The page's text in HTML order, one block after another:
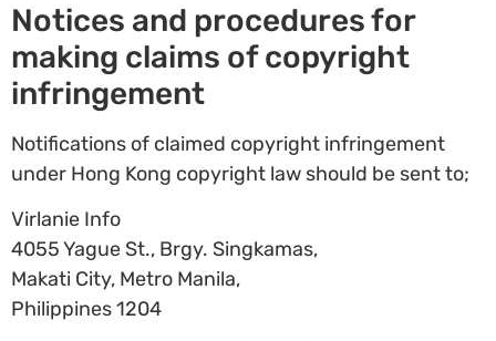
Notices and procedures for
making claims of copyright
infringement
Notifications of claimed copyright infringement
under Hong Kong copyright law should be sent to;
Virlanie Info
4055 Yague St., Brgy. Singkamas,
Makati City, Metro Manila,
Philippines 1204